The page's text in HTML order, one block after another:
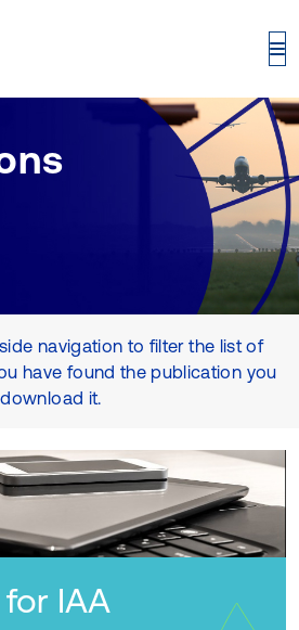
navigation to filter the list of
have found the publication you
it.
IAA